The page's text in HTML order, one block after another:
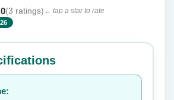
(3 ratings) ← tap a star to rate
✕